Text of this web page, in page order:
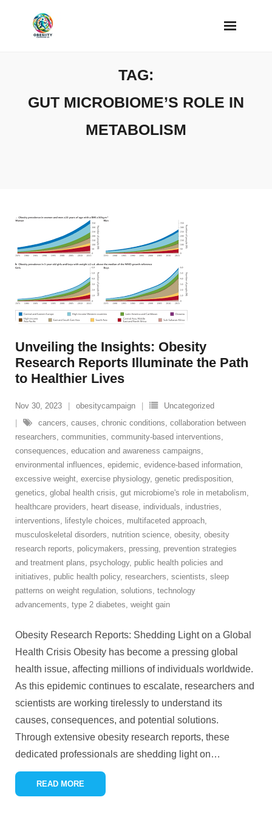
TAG:
GUT MICROBIOME’S ROLE IN
METABOLISM
Unveiling the Insights: Obesity
Research Reports Illuminate the Path
to Healthier Lives
Nov 30, 2023 obesitycampaign
Uncategorized
cancers, causes, chronic conditions, collaboration between
researchers, communities, community-based interventions,
consequences, education and awareness campaigns,
environmental influences, epidemic, evidence-based information,
excessive weight, exercise physiology, genetic predisposition,
genetics, global health crisis, gut microbiome's role in metabolism,
healthcare providers, heart disease, individuals, industries,
interventions, lifestyle choices, multifaceted approach,
musculoskeletal disorders, nutrition science, obesity, obesity
research reports, policymakers, pressing, prevention strategies
and treatment plans, psychology, public health policies and
initiatives, public health policy, researchers, scientists, sleep
patterns on weight regulation, solutions, technology
advancements, type 2 diabetes, weight gain
Obesity Research Reports: Shedding Light on a Global
Health Crisis Obesity has become a pressing global
health issue, affecting millions of individuals worldwide.
As this epidemic continues to escalate, researchers and
scientists are working tirelessly to understand its
causes, consequences, and potential solutions.
Through extensive obesity research reports, these
dedicated professionals are shedding light on…
READ MORE